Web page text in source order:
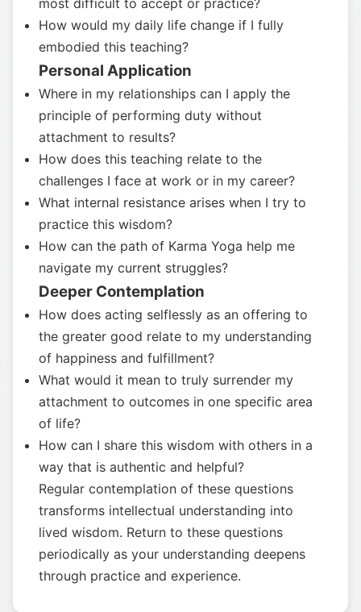
most difficult to accept or practice?
How would my daily life change if I fully
embodied this teaching?
Personal Application
Where in my relationships can I apply the
principle of performing duty without
attachment to results?
How does this teaching relate to the
challenges I face at work or in my career?
What internal resistance arises when I try to
practice this wisdom?
How can the path of Karma Yoga help me
navigate my current struggles?
Deeper Contemplation
How does acting selflessly as an offering to
the greater good relate to my understanding
of happiness and fulfillment?
What would it mean to truly surrender my
attachment to outcomes in one specific area
of life?
How can I share this wisdom with others in a
way that is authentic and helpful?
Regular contemplation of these questions
transforms intellectual understanding into
lived wisdom. Return to these questions
periodically as your understanding deepens
through practice and experience.